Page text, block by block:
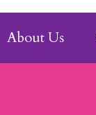
About Us